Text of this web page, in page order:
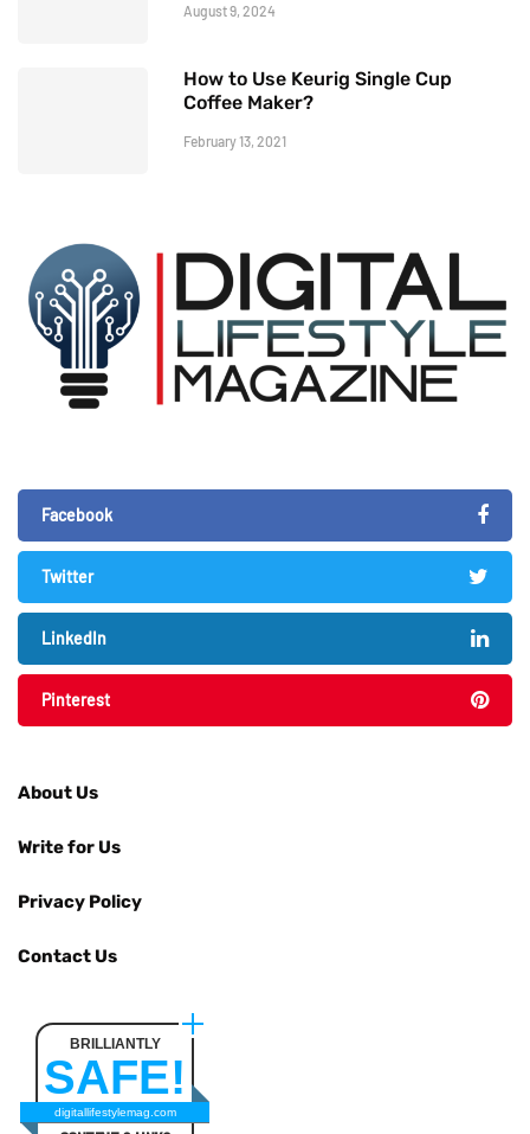
August 9, 2024
How to Use Keurig Single Cup
Coffee Maker?
February 13, 2021
Facebook
Twitter
LinkedIn
Pinterest
About Us
Write for Us
Privacy Policy
Contact Us
BRILLIANTLY
SAFE!
digitallifestylemag.com